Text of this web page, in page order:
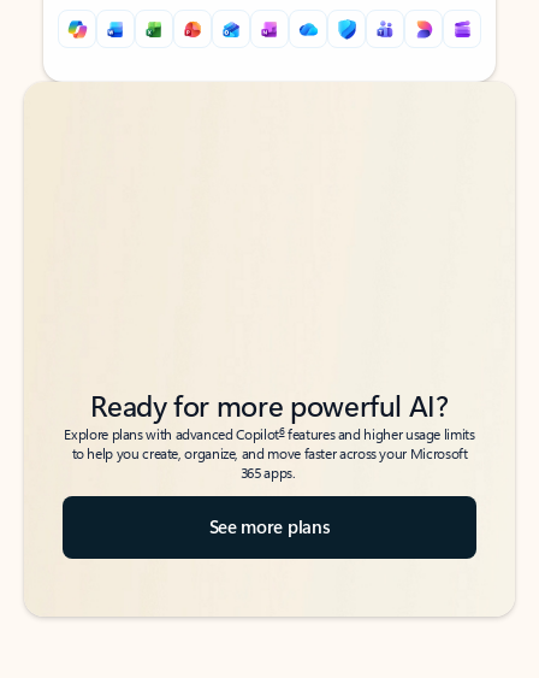
Back to tabs
Back to tabs
Ready for more powerful AI?
Explore plans with advanced Copilot6features and higher usage limits
to help you create, organize, and move faster across your Microsoft
365 apps.
See more plans